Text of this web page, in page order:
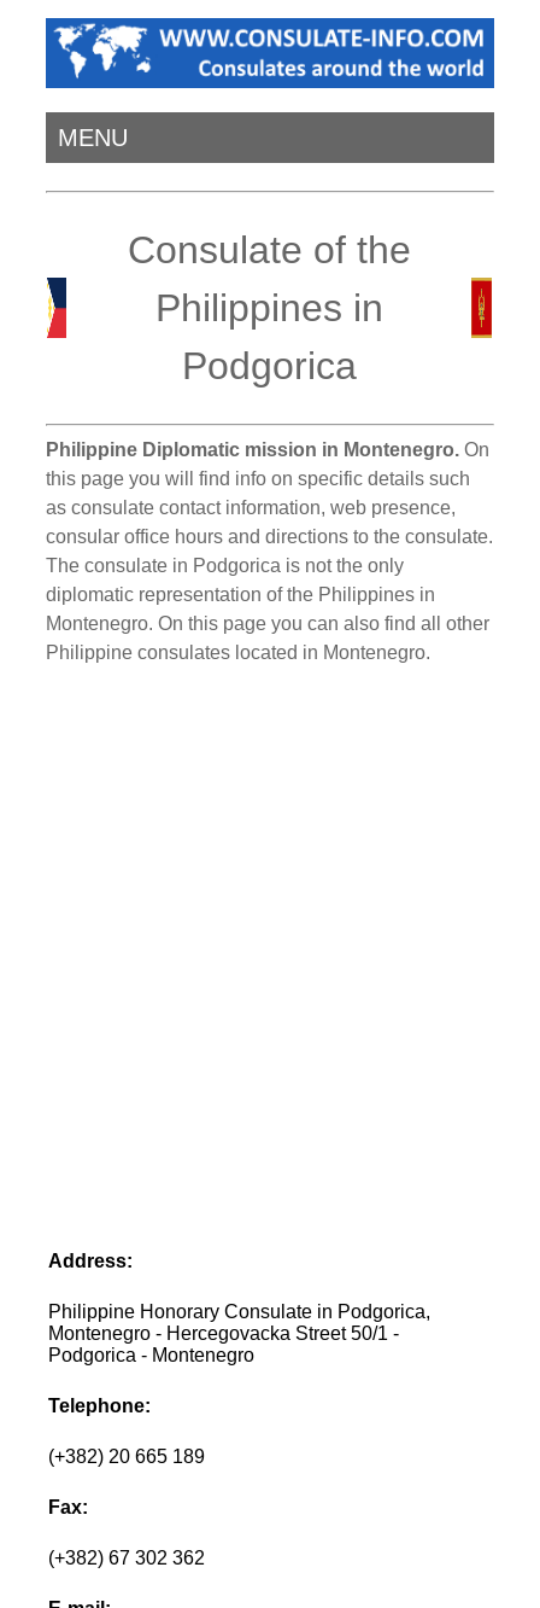
MENU
Consulate of the
Philippines in
Podgorica
Philippine Diplomatic mission in Montenegro. On
this page you will find info on specific details such
as consulate contact information, web presence,
consular office hours and directions to the consulate.
The consulate in Podgorica is not the only
diplomatic representation of the Philippines in
Montenegro. On this page you can also find all other
Philippine consulates located in Montenegro.
Address:
Philippine Honorary Consulate in Podgorica,
Montenegro - Hercegovacka Street 50/1 -
Podgorica - Montenegro
Telephone:
(+382) 20 665 189
Fax:
(+382) 67 302 362